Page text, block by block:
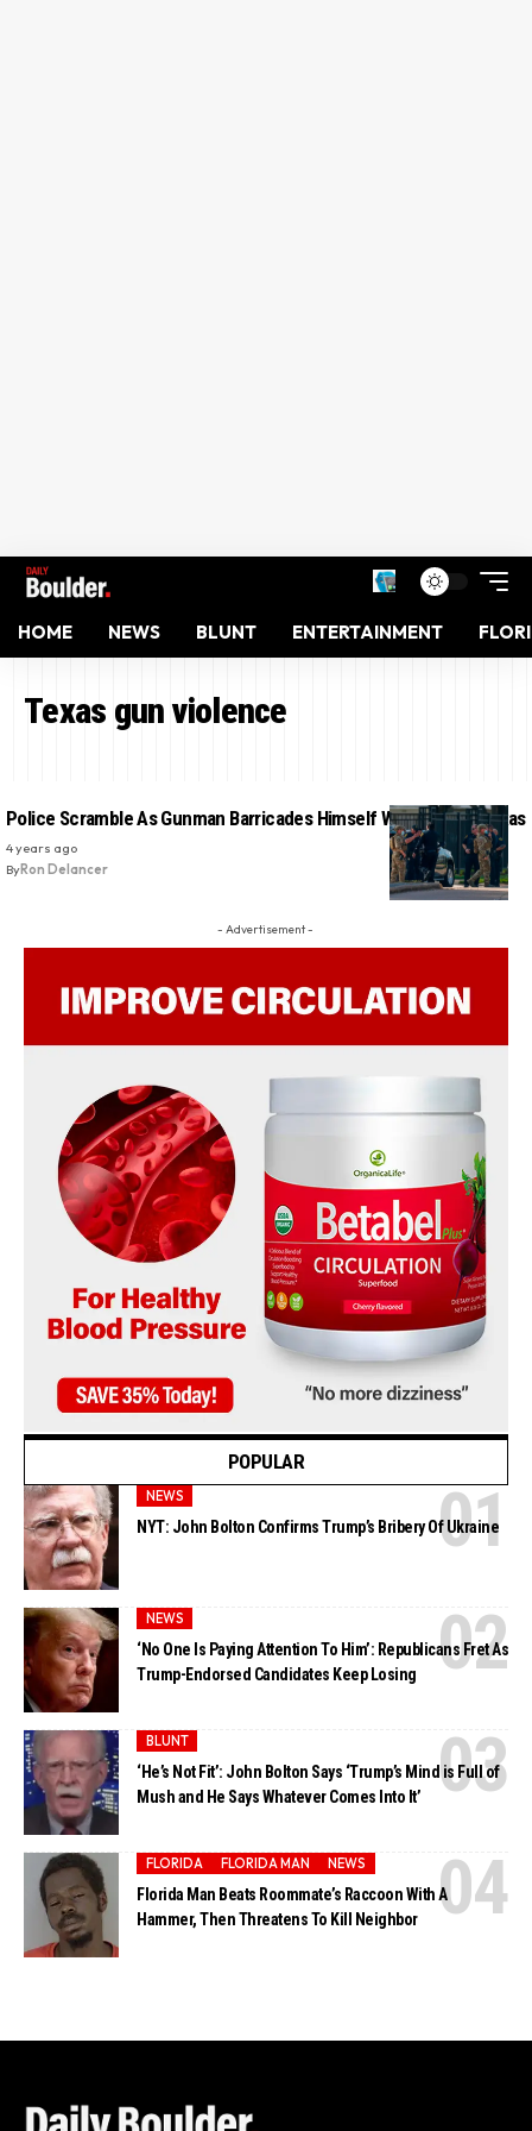
HOME NEWS BLUNT ENTERTAINMENT
Texas gun violence
Police Scramble As Gunman Barricades Himself With Baby In Texas
4 years ago
ByRon Delancer
- Advertisement -
POPULAR
NEWS
NYT: John Bolton Confirms Trump’s Bribery Of Ukraine
NEWS
‘No One Is Paying Attention To Him’: Republicans Fret As
Trump-Endorsed Candidates Keep Losing
BLUNT
‘He’s Not Fit’: John Bolton Says ‘Trump’s Mind is Full of
Mush and He Says Whatever Comes Into It’
FLORIDA FLORIDA MAN NEWS
Florida Man Beats Roommate’s Raccoon With A
Hammer, Then Threatens To Kill Neighbor